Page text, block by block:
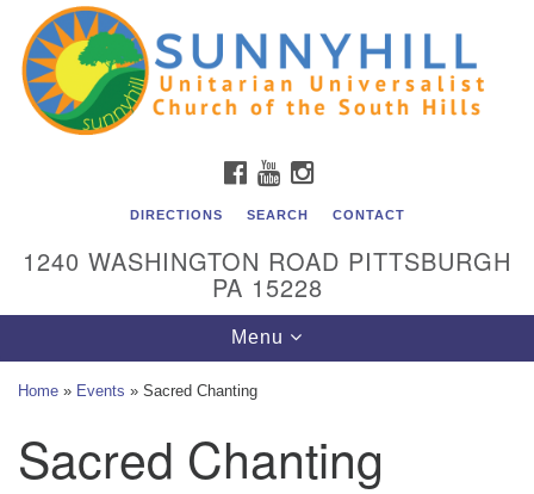
Search
for:
Google
Map
Unitarian Universalist Church of the South Hills
All are welcome at Sunnyhill! Please come visit us at 1240
Washington Rd, Pittsburgh, PA 15228.
Membership staff, please call our church office at (412)
561-6277 or send an email to
Member Access to Breeze
FACEBOOK
YOUTUBEINSTAGRAM
DIRECTIONS SEARCH CONTACT
1240 WASHINGTON ROAD PITTSBURGH
PA 15228
Toggle
navigation
Menu
Home » Events » Sacred Chanting
Sacred Chanting